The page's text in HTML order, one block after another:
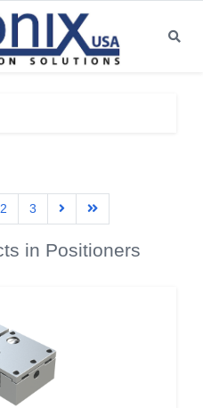
2 3
in Positioners